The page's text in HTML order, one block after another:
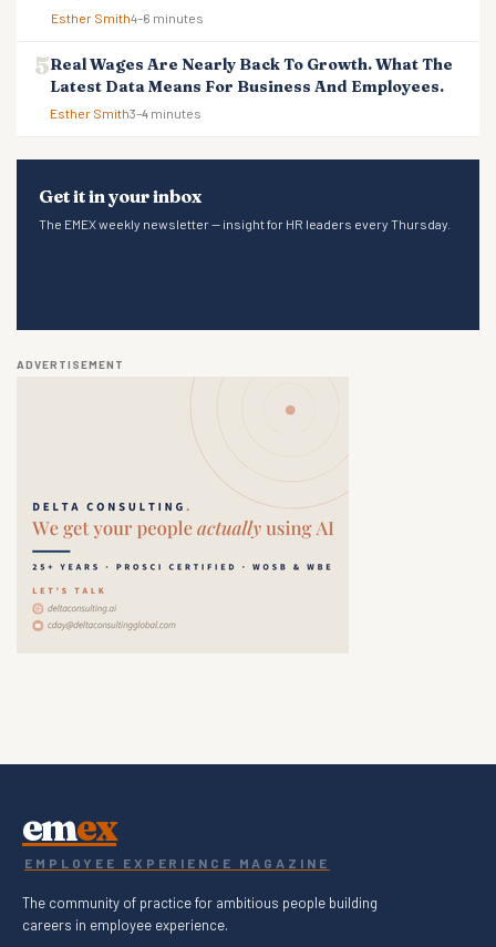
Esther Smith4–6 minutes
Real Wages Are Nearly Back To Growth. What The
Latest Data Means For Business And Employees.
Esther Smith3–4 minutes
Get it in your inbox
The EMEX weekly newsletter — insight for HR leaders every Thursday.
ADVERTISEMENT
emex
EMPLOYEE EXPERIENCE MAGAZINE
The community of practice for ambitious people building
careers in employee experience.